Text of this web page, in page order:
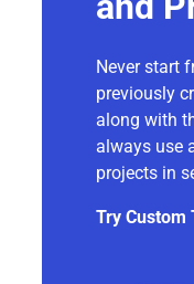
Never start
previously
along with
always use
projects in
Try